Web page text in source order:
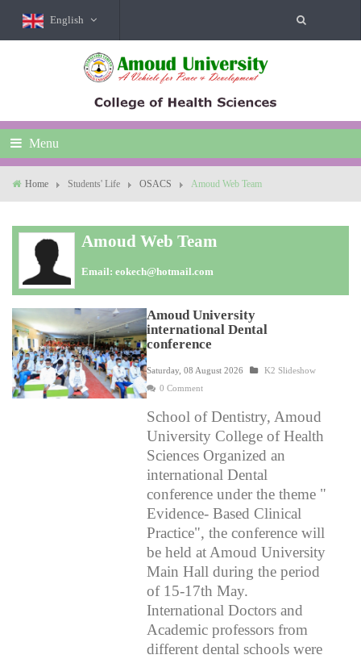
English
Menu
Home Students' Life OSACS Amoud Web Team
Amoud Web Team
Email: eokech@hotmail.com
Amoud University
international Dental
conference
Saturday, 08 August 2026
K2 Slideshow
0 Comment
School of Dentistry, Amoud
University College of Health
Sciences Organized an
international Dental
conference under the theme "
Evidence- Based Clinical
Practice", the conference will
be held at Amoud University
Main Hall during the period
of 15-17th May.
International Doctors and
Academic professors from
different dental schools were